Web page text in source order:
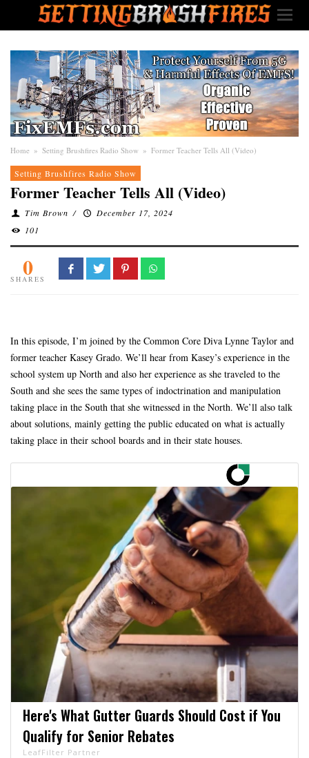
Home » Setting Brushfires Radio Show » Former Teacher Tells All (Video)
Setting Brushfires Radio Show
Former Teacher Tells All (Video)
Tim Brown /
December 17, 2024
101
0
SHARES
In this episode, I’m joined by the Common Core Diva Lynne Taylor and
former teacher Kasey Grado. We’ll hear from Kasey’s experience in the
school system up North and also her experience as she traveled to the
South and she sees the same types of indoctrination and manipulation
taking place in the South that she witnessed in the North. We’ll also talk
about solutions, mainly getting the public educated on what is actually
taking place in their school boards and in their state houses.
Here's What Gutter Guards Should Cost if You
Qualify for Senior Rebates
LeafFilter Partner